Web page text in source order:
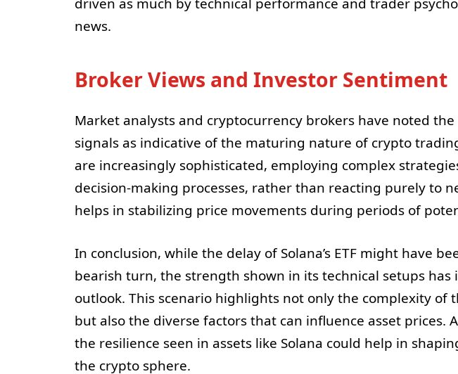
driven as much by technical performance and trader
news.
Broker Views and Investor Sentiment
Market analysts and cryptocurrency brokers have noted
signals as indicative of the maturing nature of crypto
are increasingly sophisticated, employing complex
decision-making processes, rather than reacting purely to
helps in stabilizing price movements during periods of
In conclusion, while the delay of Solana’s ETF might have
bearish turn, the strength shown in its technical setups
outlook. This scenario highlights not only the complexity of
but also the diverse factors that can influence asset prices.
the resilience seen in assets like Solana could help in
the crypto sphere.